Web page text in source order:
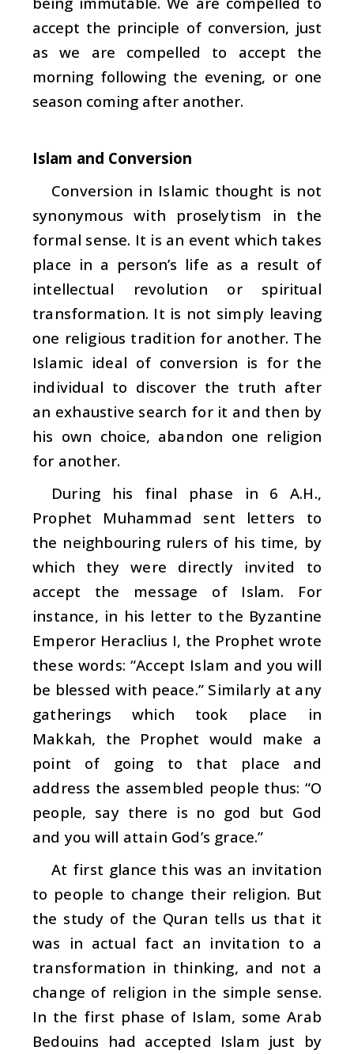
accept the principle of conversion, just
as we are compelled to accept the
morning following the evening, or one
season coming after another.
Islam and Conversion
Conversion in Islamic thought is not
synonymous with proselytism in the
formal sense. It is an event which takes
place in a person’s life as a result of
intellectual revolution or spiritual
transformation. It is not simply leaving
one religious tradition for another. The
Islamic ideal of conversion is for the
individual to discover the truth after
an exhaustive search for it and then by
his own choice, abandon one religion
for another.
During his final phase in 6 A.H.,
Prophet Muhammad sent letters to
the neighbouring rulers of his time, by
which they were directly invited to
accept the message of Islam. For
instance, in his letter to the Byzantine
Emperor Heraclius I, the Prophet wrote
these words: “Accept Islam and you will
be blessed with peace.” Similarly at any
gatherings which took place in
Makkah, the Prophet would make a
point of going to that place and
address the assembled people thus: “O
people, say there is no god but God
and you will attain God’s grace.”
At first glance this was an invitation
to people to change their religion. But
the study of the Quran tells us that it
was in actual fact an invitation to a
transformation in thinking, and not a
change of religion in the simple sense.
In the first phase of Islam, some Arab
Bedouins had accepted Islam just by